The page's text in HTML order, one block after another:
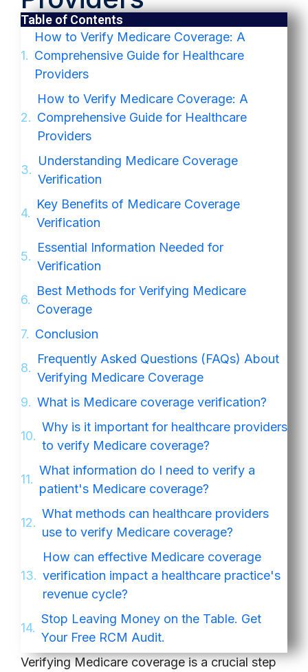
Table of Contents
How to Verify Medicare Coverage: A
Comprehensive Guide for Healthcare
Providers
How to Verify Medicare Coverage: A
Comprehensive Guide for Healthcare
Providers
Understanding Medicare Coverage
Verification
Key Benefits of Medicare Coverage
Verification
Essential Information Needed for
Verification
Best Methods for Verifying Medicare
Coverage
Conclusion
Frequently Asked Questions (FAQs) About
Verifying Medicare Coverage
What is Medicare coverage verification?
Why is it important for healthcare providers
to verify Medicare coverage?
What information do I need to verify a
patient's Medicare coverage?
What methods can healthcare providers
use to verify Medicare coverage?
How can effective Medicare coverage
verification impact a healthcare practice's
revenue cycle?
Stop Leaving Money on the Table. Get
Your Free RCM Audit.
Verifying Medicare coverage is a crucial step